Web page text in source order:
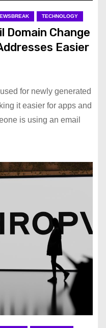
TECHNOLOGY
Domain Change
Easier
for newly generated
it easier for apps and
is using an email